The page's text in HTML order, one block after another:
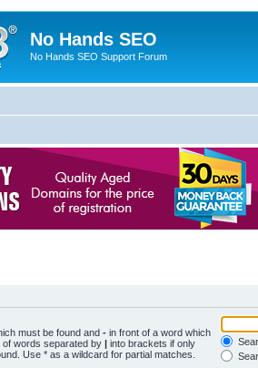
No Hands SEO
No Hands SEO Support Forum
must be found and - in front of a word which
of words separated by | into brackets if only
Use * as a wildcard for partial matches.